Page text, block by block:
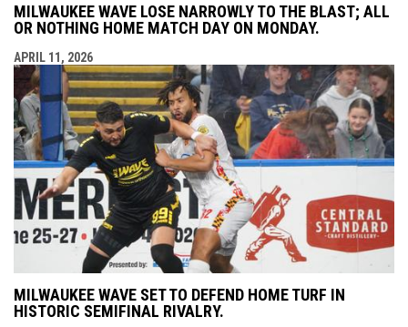
MILWAUKEE WAVE LOSE NARROWLY TO THE BLAST; ALL
OR NOTHING HOME MATCH DAY ON MONDAY.
APRIL 11, 2026
MILWAUKEE WAVE SET TO DEFEND HOME TURF IN
HISTORIC SEMIFINAL RIVALRY.